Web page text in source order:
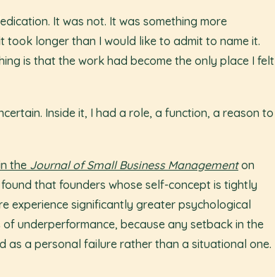
It was not. It was something more
took longer than I would like to admit to name it.
is that the work had become the only place I felt
Inside it, I had a role, a function, a reason to
the Journal of Small Business Managementon
that founders whose self-concept is tightly
experience significantly greater psychological
underperformance, because any setback in the
as a personal failure rather than a situational one.